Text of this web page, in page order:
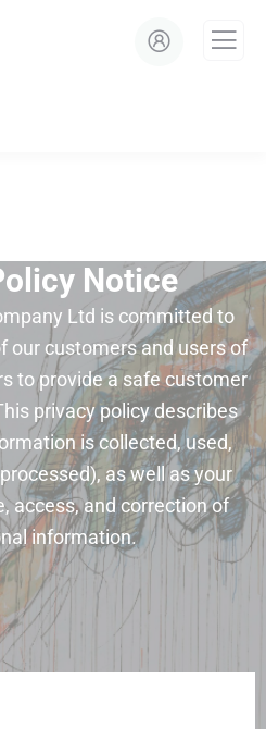
Notice
Ltd is committed to
our customers and users of
to provide a safe customer
privacy policy describes
is collected, used,
as well as your
access, and correction of
information.